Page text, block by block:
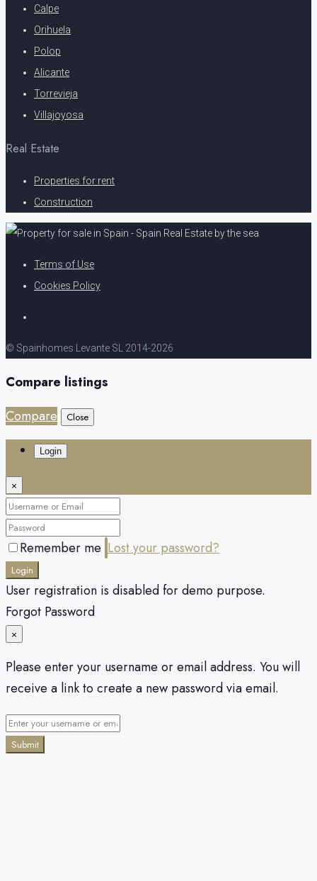
Calpe
Orihuela
Polop
Alicante
Torrevieja
Villajoyosa
Real Estate
Properties for rent
Construction
Terms of Use
Cookies Policy
© Spainhomes Levante SL 2014-2026
Compare listings
Compare
Close
Login
×
Remember me Lost your password?
Login
User registration is disabled for demo purpose.
Forgot Password
×
Please enter your username or email address. You will
receive a link to create a new password via email.
Submit